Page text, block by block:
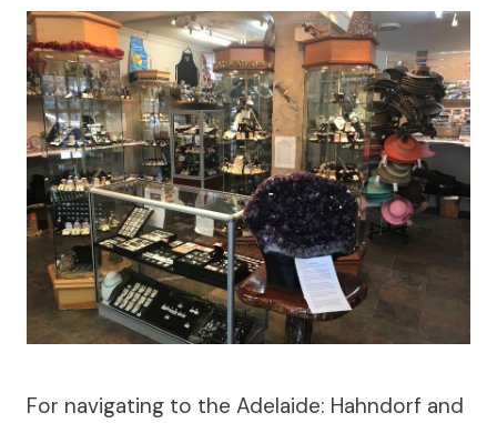
For navigating to the Adelaide: Hahndorf and